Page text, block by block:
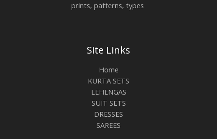
prints, patterns, types
Site Links
Home
KURTA SETS
LEHENGAS
SUIT SETS
DRESSES
SAREES